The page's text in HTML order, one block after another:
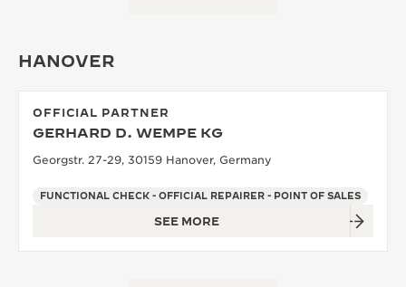
HANOVER
OFFICIAL PARTNER
GERHARD D. WEMPE KG
Georgstr. 27-29, 30159 Hanover, Germany
FUNCTIONAL CHECK - OFFICIAL REPAIRER - POINT OF SALES
SEE MORE